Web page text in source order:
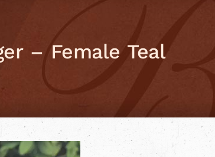
– Female Teal